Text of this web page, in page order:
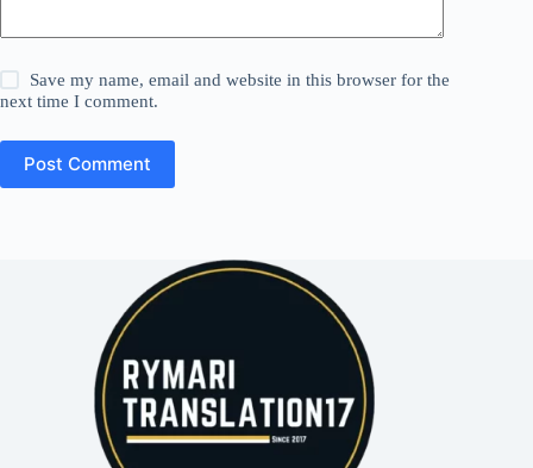
Save my name, email and website in this browser for the
next time I comment.
Post Comment